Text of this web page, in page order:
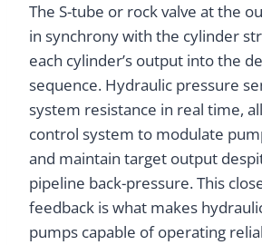
The S-tube or rock valve at the
in synchrony with the cylinder
each cylinder’s output into the
sequence. Hydraulic pressure
system resistance in real time,
control system to modulate
and maintain target output
pipeline back-pressure. This
feedback is what makes
pumps capable of operating